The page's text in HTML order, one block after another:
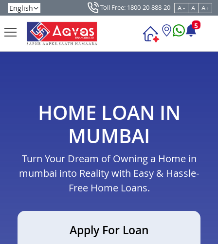
Toll Free: 1800-20-888-20 A - A A+
5
HOME LOAN IN
MUMBAI
Turn Your Dream of Owning a Home in
mumbai into Reality with Easy & Hassle-
Free Home Loans.
Apply For Loan